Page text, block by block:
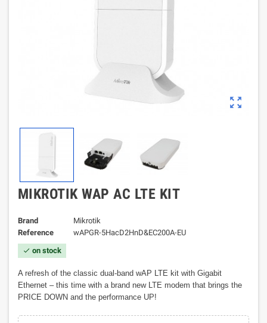
zoom_out_map
MIKROTIK WAP AC LTE KIT
Brand
Mikrotik
Reference
wAPGR-5HacD2HnD&EC200A-EU
check on stock
A refresh of the classic dual-band wAP LTE kit with Gigabit
Ethernet – this time with a brand new LTE modem that brings the
PRICE DOWN and the performance UP!